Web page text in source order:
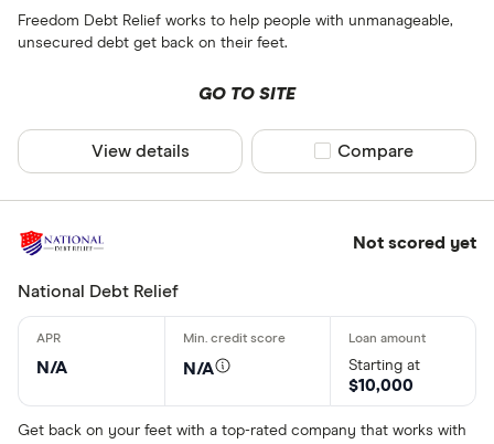
Freedom Debt Relief works to help people with unmanageable,
unsecured debt get back on their feet.
GO TO SITE
View details Compare product
Compare
Not scored yet
National Debt Relief
N/A N/A Starting at
$10,000
Get back on your feet with a top-rated company that works with